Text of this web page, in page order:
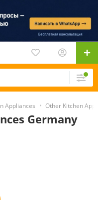
Appliances Other Kitchen
Germany